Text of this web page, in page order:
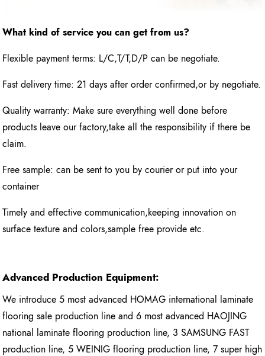
What kind of service you can get from us?
Flexible payment terms: L/C,T/T,D/P can be negotiate.
Fast delivery time: 21 days after order confirmed,or by negotiate.
Quality warranty: Make sure everything well done before
products leave our factory,take all the responsibility if there be
claim.
Free sample: can be sent to you by courier or put into your
container
Timely and effective communication,keeping innovation on
surface texture and colors,sample free provide etc.
Advanced Production Equipment:
We introduce 5 most advanced HOMAG international laminate
flooring sale production line and 6 most advanced HAOJING
national laminate flooring production line, 3 SAMSUNG FAST
production line, 5 WEINIG flooring production line, 7 super high